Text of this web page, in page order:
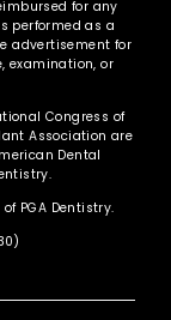
for any
performed as a
advertisement for
examination, or
Congress of
Association are
Dental
of PGA Dentistry.